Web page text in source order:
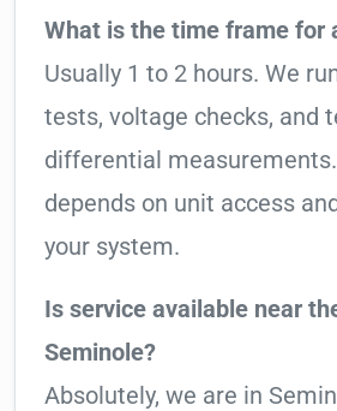
What is the time frame for
Usually 1 to 2 hours. We
tests, voltage checks, and
differential
depends on unit access
your system.
Is service available near
Seminole?
Absolutely, we are in